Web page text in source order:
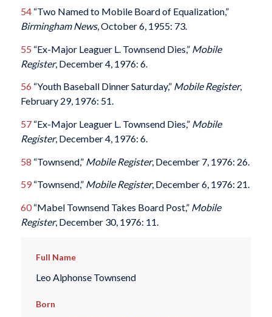
54“Two Named to Mobile Board of Equalization,”
Birmingham News, October 6, 1955: 73.
55 “Ex-Major Leaguer L. Townsend Dies,” Mobile
Register, December 4, 1976: 6.
56 “Youth Baseball Dinner Saturday,” Mobile Register,
February 29, 1976: 51.
57“Ex-Major Leaguer L. Townsend Dies,” Mobile
Register, December 4, 1976: 6.
58 “Townsend,” Mobile Register, December 7, 1976: 26.
59“Townsend,” Mobile Register, December 6, 1976: 21.
60“Mabel Townsend Takes Board Post,” Mobile
Register, December 30, 1976: 11.
Full Name
Leo Alphonse Townsend
Born